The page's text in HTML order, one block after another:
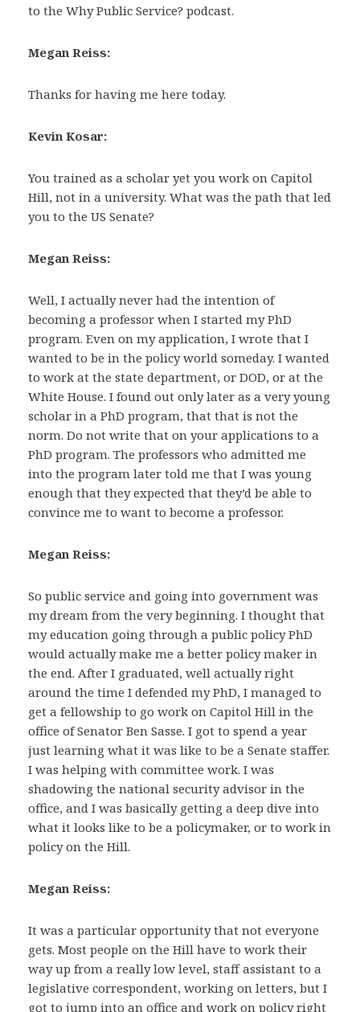
to the Why Public Service? podcast.
Megan Reiss:
Thanks for having me here today.
Kevin Kosar:
You trained as a scholar yet you work on Capitol
Hill, not in a university. What was the path that led
you to the US Senate?
Megan Reiss:
Well, I actually never had the intention of
becoming a professor when I started my PhD
program. Even on my application, I wrote that I
wanted to be in the policy world someday. I wanted
to work at the state department, or DOD, or at the
White House. I found out only later as a very young
scholar in a PhD program, that that is not the
norm. Do not write that on your applications to a
PhD program. The professors who admitted me
into the program later told me that I was young
enough that they expected that they’d be able to
convince me to want to become a professor.
Megan Reiss:
So public service and going into government was
my dream from the very beginning. I thought that
my education going through a public policy PhD
would actually make me a better policy maker in
the end. After I graduated, well actually right
around the time I defended my PhD, I managed to
get a fellowship to go work on Capitol Hill in the
office of Senator Ben Sasse. I got to spend a year
just learning what it was like to be a Senate staffer.
I was helping with committee work. I was
shadowing the national security advisor in the
office, and I was basically getting a deep dive into
what it looks like to be a policymaker, or to work in
policy on the Hill.
Megan Reiss:
It was a particular opportunity that not everyone
gets. Most people on the Hill have to work their
way up from a really low level, staff assistant to a
legislative correspondent, working on letters, but I
got to jump into an office and work on policy right